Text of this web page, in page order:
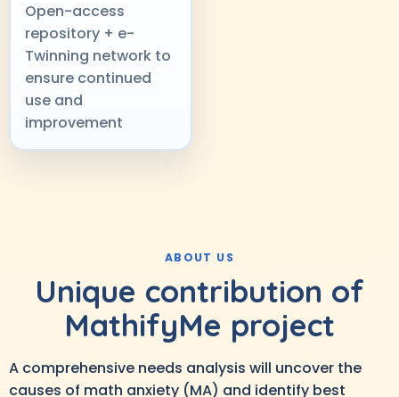
Open-access
repository + e-
Twinning network to
ensure continued
use and
improvement
ABOUT US
Unique contribution of
MathifyMe project
A comprehensive needs analysis will uncover the
causes of math anxiety (MA) and identify best